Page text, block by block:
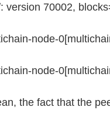
version 70002,
node-
node-
the fact that the